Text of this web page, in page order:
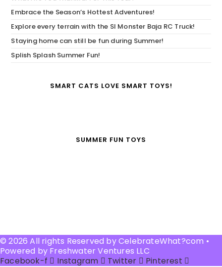
Embrace the Season’s Hottest Adventures!
Explore every terrain with the SI Monster Baja RC Truck!
Staying home can still be fun during Summer!
Splish Splash Summer Fun!
SMART CATS LOVE SMART TOYS!
SUMMER FUN TOYS
© 2026 All rights Reserved by CelebrateWhat?com •
Powered by Freshwater Ventures LLC
Facebook-f
Instagram Twitter Pinterest